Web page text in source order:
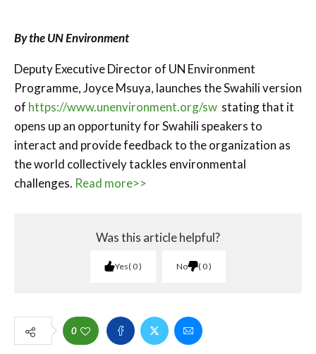
By the UN Environment
Deputy Executive Director of UN Environment
Programme, Joyce Msuya, launches the Swahili version
of https://www.unenvironment.org/sw stating that it
opens up an opportunity for Swahili speakers to
interact and provide feedback to the organization as
the world collectively tackles environmental
challenges. Read more>>
Was this article helpful?
Yes 0 No 0
0